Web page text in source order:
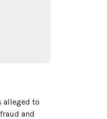
alleged to
and